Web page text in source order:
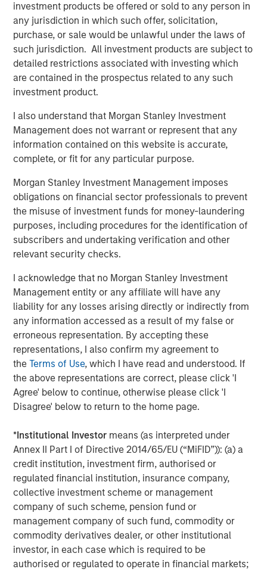
investment products be offered or sold to any person in
any jurisdiction in which such offer, solicitation,
purchase, or sale would be unlawful under the laws of
such jurisdiction. All investment products are subject to
detailed restrictions associated with investing which
are contained in the prospectus related to any such
investment product.
I also understand that Morgan Stanley Investment
Management does not warrant or represent that any
information contained on this website is accurate,
complete, or fit for any particular purpose.
Morgan Stanley Investment Management imposes
obligations on financial sector professionals to prevent
the misuse of investment funds for money-laundering
purposes, including procedures for the identification of
subscribers and undertaking verification and other
relevant security checks.
I acknowledge that no Morgan Stanley Investment
Management entity or any affiliate will have any
liability for any losses arising directly or indirectly from
any information accessed as a result of my false or
erroneous representation. By accepting these
representations, I also confirm my agreement to
theTerms of Use, which I have read and understood. If
the above representations are correct, please click 'I
Agree' below to continue, otherwise please click 'I
Disagree' below to return to the home page.
*Institutional Investor means (as interpreted under
Annex II Part I of Directive 2014/65/EU (“MiFID”)): (a) a
credit institution, investment firm, authorised or
regulated financial institution, insurance company,
collective investment scheme or management
company of such scheme, pension fund or
management company of such fund, commodity or
commodity derivatives dealer, or other institutional
investor, in each case which is required to be
authorised or regulated to operate in financial markets;
Enhanced Geothermal vs Super-Hot Rock
Geothermal energy is a naturally occurring abundant
supply of heat within the Earth’s surface.3Accessing this
resource at scale is arguably critical to the transition
however, when considering the barriers to expansion, it is
important to distinguish between the potential solutions.
by Enhanced Geothermal Systems (“EGS”) companies.
These companies inject fluid into known areas of high
temperature rock to create a more permeable system.
The subsequent permeability allows more fluid to
EGS companies present themselves as having proven
technology which now needs to scale. Their wells run at
~200°C and build on innovation and practices from the oil
and gas industry. Some significant players are already
producing, and their focus is now on driving operational
lower drilling costs and improve speed to production.
While progress is being made, they still lag the typical
drill speeds of their oil & gas peers. 6
Onshore North America Drilling Speed at
Department of Energy Test Site (FORGE) vs
Oil & Gas Incumbents
DISPLAY 1